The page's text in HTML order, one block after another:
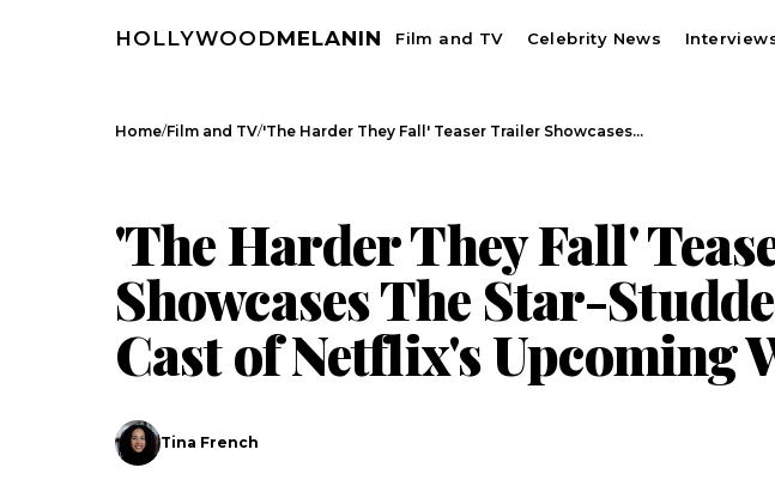
HOLLYWOODMELANIN Film and TV Celebrity News
Home/Film and TV/'The Harder They Fall' Teaser Trailer Showcases…
'The Harder They Fall'
Showcases The Star-
Cast of Netflix's Upcoming
Tina French